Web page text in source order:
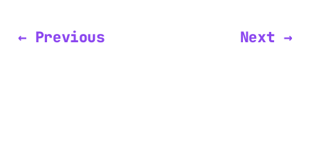
← Previous Next →